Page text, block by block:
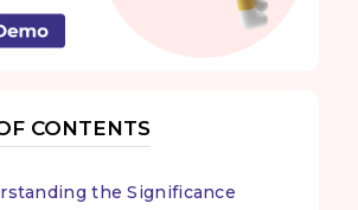
CONTENTS
the Significance